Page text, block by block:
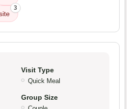
3
Visit Type
Quick Meal
Group Size